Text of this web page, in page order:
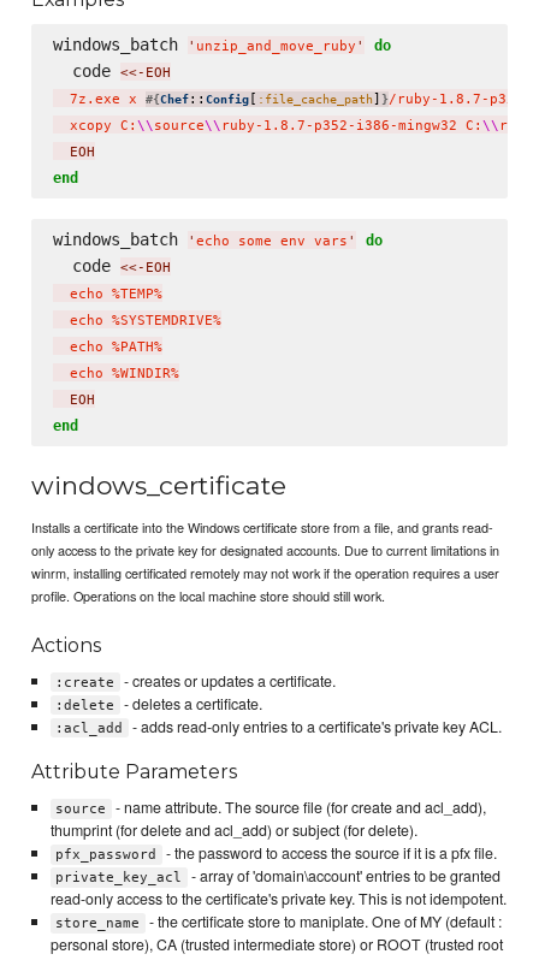
windows_batch ' unzip_and_move_ruby ' do
  code
<<-EOH
  7z.exe x
#{Chef:: Config[ :file_cache_path] }/ruby-1.8.7-p352-
  xcopy C:
\\source\\ ruby-1.8.7-p352-i386-mingw32 C: \\
  EOH
end
windows_batch ' echo some env vars ' do
  code
<<-EOH
  echo %TEMP%
  echo %SYSTEMDRIVE%
  echo %PATH%
  echo %WINDIR%
  EOH
end
windows_certificate
Installs a certificate into the Windows certificate store from a file, and grants read-
only access to the private key for designated accounts. Due to current limitations in
winrm, installing certificated remotely may not work if the operation requires a user
profile. Operations on the local machine store should still work.
Actions
:create - creates or updates a certificate.
:delete - deletes a certificate.
:acl_add - adds read-only entries to a certificate's private key ACL.
Attribute Parameters
source
- name attribute. The source file (for create and acl_add),
thumprint (for delete and acl_add) or subject (for delete).
pfx_password - the password to access the source if it is a pfx file.
private_key_acl
- array of 'domain\account' entries to be granted
read-only access to the certificate's private key. This is not idempotent.
store_name
- the certificate store to maniplate. One of MY (default :
personal store), CA (trusted intermediate store) or ROOT (trusted root